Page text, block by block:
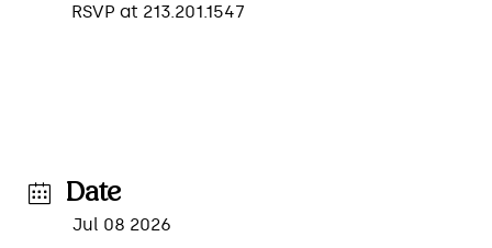
RSVP at 213.201.1547
Date
Jul 08 2026